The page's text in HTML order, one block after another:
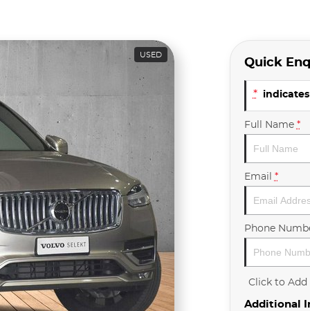
USED Quick
*
Full Name *
Email *
Phone
Click to
Additional